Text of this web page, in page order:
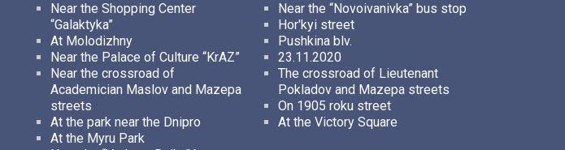
Near the Shopping Center
“Galaktyka”
At Molodizhny
Near the Palace of Culture “KrAZ”
Near the crossroad of
Academician Maslov and Mazepa
streets
At the park near the Dnipro
At the Myru Park
Near the “Novoivanivka” bus stop
Hor'kyi street
Pushkina blv.
23.11.2020
The crossroad of Lieutenant
Pokladov and Mazepa streets
On 1905 roku street
At the Victory Square